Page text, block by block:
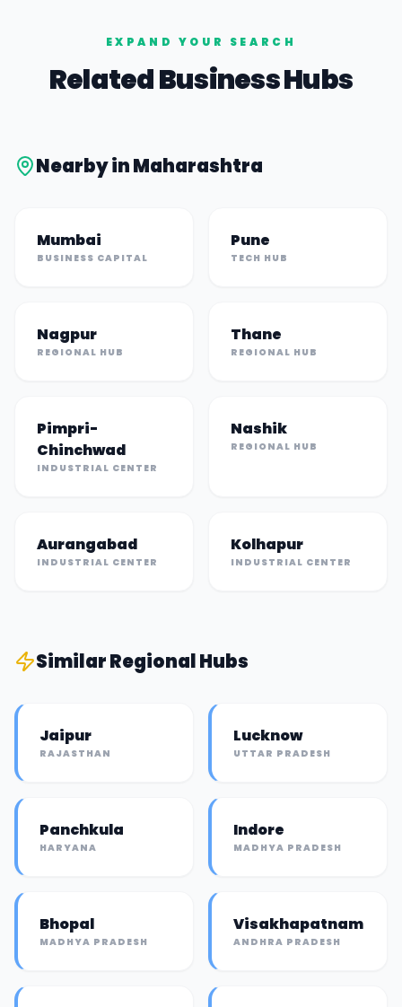
EXPAND YOUR SEARCH
Related Business Hubs
Nearby inMaharashtra
Mumbai
BUSINESS CAPITAL
Pune
TECH HUB
Nagpur
REGIONAL HUB
Thane
REGIONAL HUB
Pimpri-
Chinchwad
INDUSTRIAL CENTER
Nashik
REGIONAL HUB
Aurangabad
INDUSTRIAL CENTER
Kolhapur
INDUSTRIAL CENTER
SimilarRegional Hubs
Jaipur
RAJASTHAN
Lucknow
UTTAR PRADESH
Panchkula
HARYANA
Indore
MADHYA PRADESH
Bhopal
MADHYA PRADESH
Visakhapatnam
ANDHRA PRADESH